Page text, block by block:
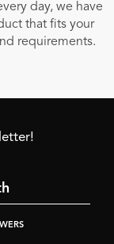
day, we have
that fits your
requirements.